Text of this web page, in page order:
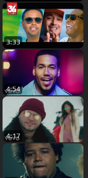
3:33
4:54
4:17